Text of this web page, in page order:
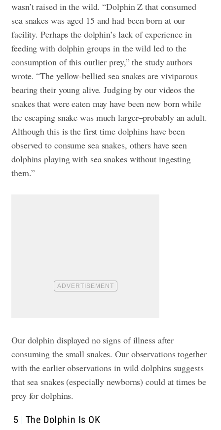
wasn’t raised in the wild. “Dolphin Z that consumed
sea snakes was aged 15 and had been born at our
facility. Perhaps the dolphin’s lack of experience in
feeding with dolphin groups in the wild led to the
consumption of this outlier prey,” the study authors
wrote. “The yellow-bellied sea snakes are viviparous
bearing their young alive. Judging by our videos the
snakes that were eaten may have been new born while
the escaping snake was much larger–probably an adult.
Although this is the first time dolphins have been
observed to consume sea snakes, others have seen
dolphins playing with sea snakes without ingesting
them.”
Our dolphin displayed no signs of illness after
consuming the small snakes. Our observations together
with the earlier observations in wild dolphins suggests
that sea snakes (especially newborns) could at times be
prey for dolphins.
5 The Dolphin Is OK